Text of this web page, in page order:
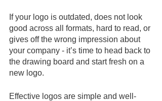
If your logo is outdated, does not look
good across all formats, hard to read, or
gives off the wrong impression about
your company - it’s time to head back to
the drawing board and start fresh on a
new logo.
Effective logos are simple and well-